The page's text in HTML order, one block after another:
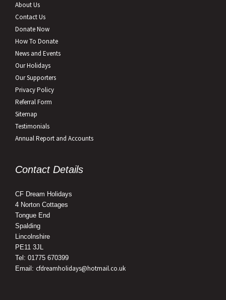
About Us
Contact Us
Donate Now
How To Donate
News and Events
Our Holidays
Our Supporters
Privacy Policy
Referral Form
Sitemap
Testimonials
Annual Report and Accounts
Contact Details
CF Dream Holidays
4 Norton Cottages
Tongue End
Spalding
Lincolnshire
PE11 3JL
Tel: 01775 670399
Email: cfdreamholidays@hotmail.co.uk